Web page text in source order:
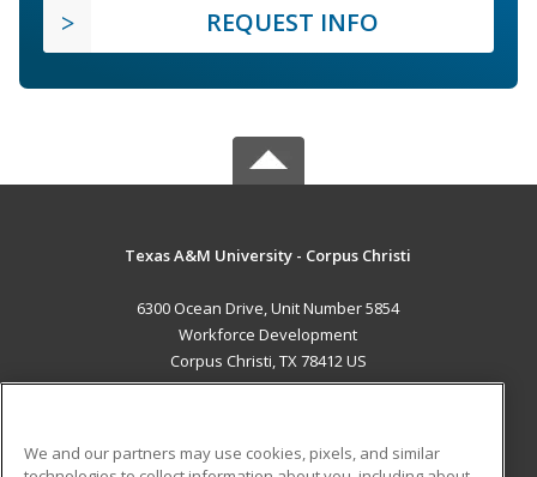
REQUEST INFO
Texas A&M University - Corpus Christi
6300 Ocean Drive, Unit Number 5854
Workforce Development
Corpus Christi, TX 78412 US
We and our partners may use cookies, pixels, and similar